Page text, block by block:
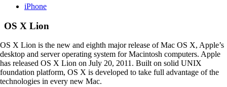
iPhone
OS X Lion
OS X Lion is the new and eighth major release of Mac OS X, Apple’s
desktop and server operating system for Macintosh computers. Apple
has released OS X Lion on July 20, 2011. Built on solid UNIX
foundation platform, OS X is developed to take full advantage of the
technologies in every new Mac.